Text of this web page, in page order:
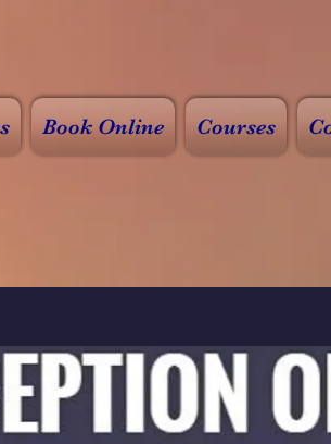
Book Online Courses